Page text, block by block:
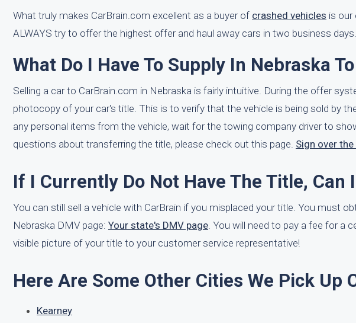
What truly makes CarBrain.com excellent as a buyer of crashed vehicles is our
ALWAYS try to offer the highest offer and haul away cars in two business
What Do I Have To Supply In Nebraska
Selling a car to CarBrain.com in Nebraska is fairly intuitive. During the offer
photocopy of your car's title. This is to verify that the vehicle is being sold by
any personal items from the vehicle, wait for the towing company driver to
questions about transferring the title, please check out this page. Sign over
If I Currently Do Not Have The Title, Can
You can still sell a vehicle with CarBrain if you misplaced your title. You must
Nebraska DMV page: Your state's DMV page. You will need to pay a fee for a
visible picture of your title to your customer service representative!
Here Are Some Other Cities We Pick Up
Kearney